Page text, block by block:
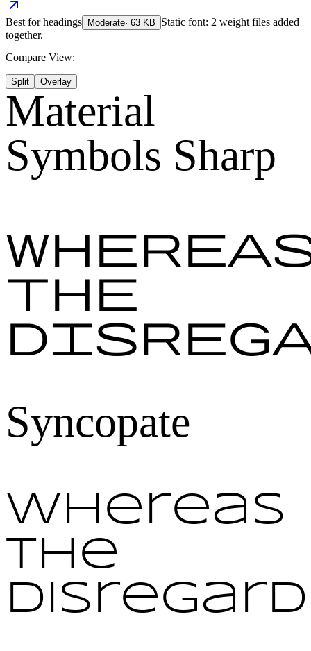
Best forheadings Moderate· 63 KB
Static font: 2 weight files added
together.
Compare View:
Split Overlay
Material
Symbols Sharp
the
Syncopate
Whereas
the
disregard